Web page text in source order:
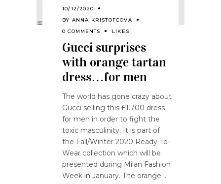
10/12/2020
BY ANNA KRISTOFCOVA
0 COMMENTS
LIKES
Gucci surprises
with orange tartan
dress…for men
The world has gone crazy about
Gucci selling this £1.700 dress
for men in order to fight the
toxic masculinity. It is part of
the Fall/Winter 2020 Ready-To-
Wear collection which will be
presented during Milan Fashion
Week in January. The orange